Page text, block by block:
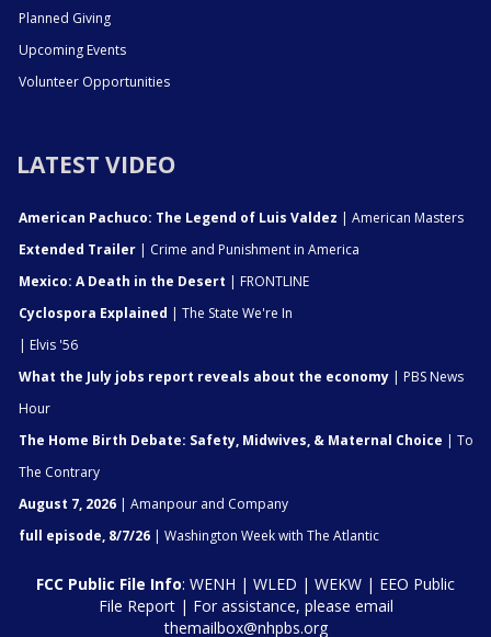
Planned Giving
Upcoming Events
Volunteer Opportunities
LATEST VIDEO
American Pachuco: The Legend of Luis Valdez | American Masters
Extended Trailer | Crime and Punishment in America
Mexico: A Death in the Desert | FRONTLINE
Cyclospora Explained | The State We're In
| Elvis '56
What the July jobs report reveals about the economy | PBS News
Hour
The Home Birth Debate: Safety, Midwives, & Maternal Choice | To
The Contrary
August 7, 2026 | Amanpour and Company
full episode, 8/7/26 | Washington Week with The Atlantic
FCC Public File Info: WENH | WLED | WEKW | EEO Public
File Report| For assistance, please email
themailbox@nhpbs.org